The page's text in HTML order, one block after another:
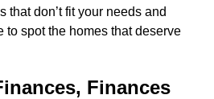
that don’t fit your needs and
to spot the homes that deserve
Finances